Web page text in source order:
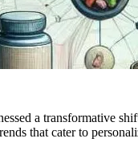
a transformative
that cater to